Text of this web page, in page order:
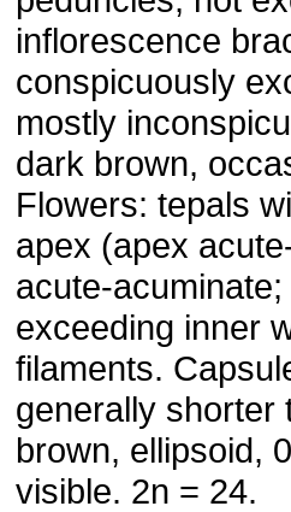
inflorescence
conspicuously
mostly
dark brown,
Flowers: tepals
apex (apex
acute-
exceeding inner
filaments.
generally shorter
brown, ellipsoid,
visible. 2n = 24.